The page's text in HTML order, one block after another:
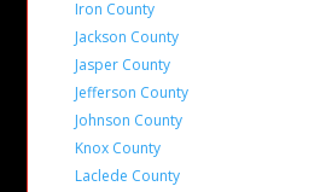
Iron County
Jackson County
Jasper County
Jefferson County
Johnson County
Knox County
Laclede County